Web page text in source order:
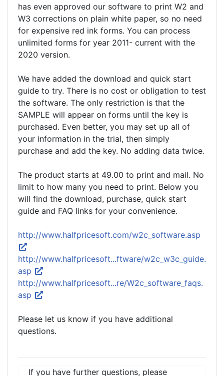
has even approved our software to print W2 and
W3 corrections on plain white paper, so no need
for expensive red ink forms. You can process
unlimited forms for year 2011- current with the
2020 version.
We have added the download and quick start
guide to try. There is no cost or obligation to test
the software. The only restriction is that the
SAMPLE will appear on forms until the key is
purchased. Even better, you may set up all of
your information in the trial, then simply
purchase and add the key. No adding data twice.
The product starts at 49.00 to print and mail. No
limit to how many you need to print. Below you
will find the download, purchase, quick start
guide and FAQ links for your convenience.
http://www.halfpricesoft.com/w2c_software.asp
http://www.halfpricesoft...ftware/w2c_w3c_guide.
asp
http://www.halfpricesoft...re/W2c_software_faqs.
asp
Please let us know if you have additional
questions.
If you have further questions, please